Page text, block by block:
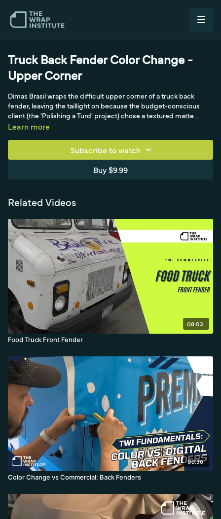
Truck Back Fender Color Change -
Upper Corner
Dimas Brasil wraps the difficult upper corner of a truck back
fender, leaving the taillight on because the budget-conscious
client (the 'Polishing a Turd' project) chose a textured matte
metallic calendar film with water-based adhesive and no air
compound-curve corner without whitening the fragile textured
Learn more
Subscribe to watch
Buy $9.99
Related Videos
08:03
Food Truck Front Fender
09:36
Color Change vs Commercial: Back Fenders